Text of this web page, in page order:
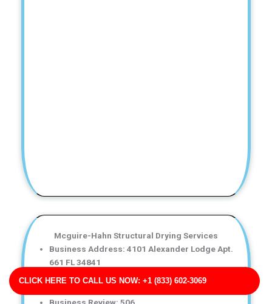
CLICK HERE TO CALL US NOW: +1 (833) 602-3069
Mcguire-Hahn Structural Drying Services
Business Address: 4101 Alexander Lodge Apt.
661 FL 34841
Phone No: 17068314554